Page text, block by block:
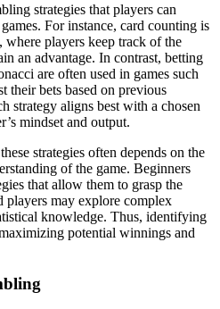
strategies that players can
For instance, card counting is
players keep track of the
an advantage. In contrast, betting
are often used in games such
their bets based on previous
strategy aligns best with a chosen
mindset and output.
strategies often depends on the
of the game. Beginners
that allow them to grasp the
players may explore complex
knowledge. Thus, identifying
potential winnings and